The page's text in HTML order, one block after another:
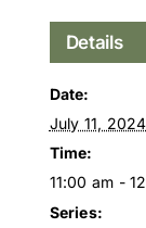
Details
Date:
July 11, 2024
Time:
11:00 am -
Series: